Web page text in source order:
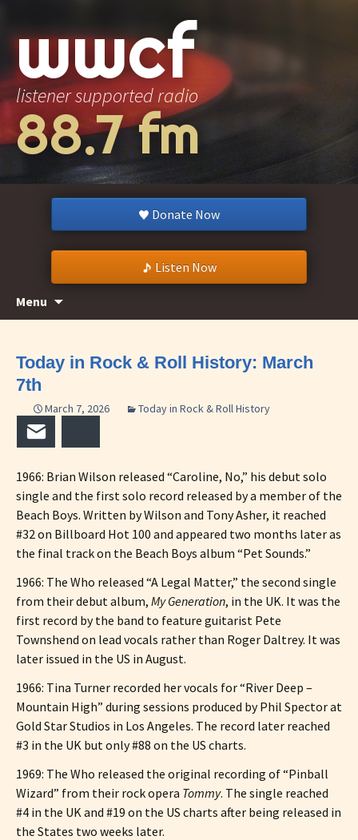
wwcf
listener supported radio
88.7 fm
Donate Now
Listen Now
Menu
Today in Rock & Roll History: March
7th
March 7, 2026 Today in Rock & Roll History
1966: Brian Wilson released “Caroline, No,” his debut solo
single and the first solo record released by a member of the
Beach Boys. Written by Wilson and Tony Asher, it reached
#32 on Billboard Hot 100 and appeared two months later as
the final track on the Beach Boys album “Pet Sounds.”
1966: The Who released “A Legal Matter,” the second single
from their debut album, My Generation, in the UK. It was the
first record by the band to feature guitarist Pete
Townshend on lead vocals rather than Roger Daltrey. It was
later issued in the US in August.
1966: Tina Turner recorded her vocals for “River Deep –
Mountain High” during sessions produced by Phil Spector at
Gold Star Studios in Los Angeles. The record later reached
#3 in the UK but only #88 on the US charts.
1969: The Who released the original recording of “Pinball
Wizard” from their rock opera Tommy. The single reached
#4 in the UK and #19 on the US charts after being released in
the States two weeks later.